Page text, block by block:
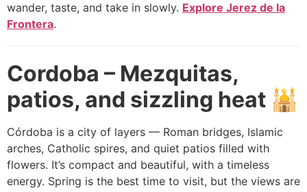
wander, taste, and take in slowly. Explore Jerez de la
Frontera.
Cordoba – Mezquitas,
patios, and sizzling heat 🕌
Córdoba is a city of layers — Roman bridges, Islamic
arches, Catholic spires, and quiet patios filled with
flowers. It’s compact and beautiful, with a timeless
energy. Spring is the best time to visit, but the views are